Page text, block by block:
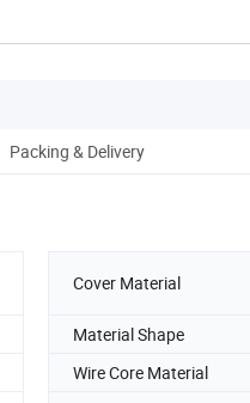
Packing & Delivery
Cover Material
Material Shape
Wire Core Material